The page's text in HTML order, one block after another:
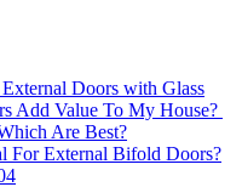
Doors with Glass
Add Value To My House?
Are Best?
For External Bifold Doors?